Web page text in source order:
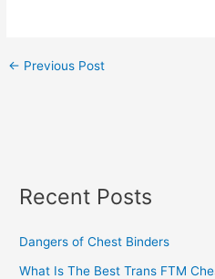
← Previous Post
Recent Posts
Dangers of Chest Binders
What Is The Best Trans FTM